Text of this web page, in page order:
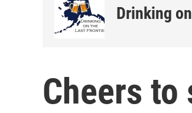
Drinking
Cheers to